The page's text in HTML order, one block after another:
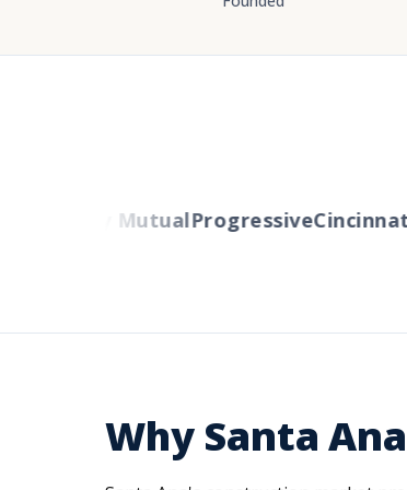
Liberty MutualProgressiveCincinnati
Why Santa